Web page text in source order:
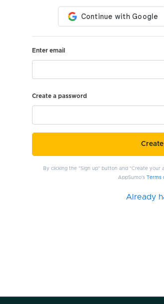
Enter email
Create a password
By clicking the "Sign up" button and "Create
AppSumo'sTerms
Already